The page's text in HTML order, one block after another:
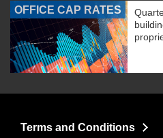
OFFICE CAP RATES
Terms and Conditions